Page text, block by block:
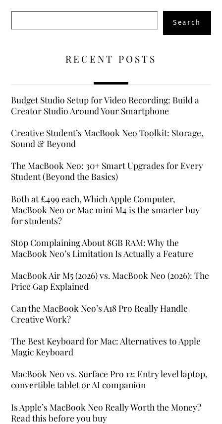
Search
RECENT POSTS
Budget Studio Setup for Video Recording: Build a
Creator Studio Around Your Smartphone
Creative Student’s MacBook Neo Toolkit: Storage,
Sound & Beyond
The MacBook Neo: 30+ Smart Upgrades for Every
Student (Beyond the Basics)
Both at £499 each, Which Apple Computer,
MacBook Neo or Mac mini M4 is the smarter buy
for students?
Stop Complaining About 8GB RAM: Why the
MacBook Neo’s Limitation Is Actually a Feature
MacBook Air M5 (2026) vs. MacBook Neo (2026): The
Price Gap Explained
Can the MacBook Neo’s A18 Pro Really Handle
Creative Work?
The Best Keyboard for Mac: Alternatives to Apple
Magic Keyboard
MacBook Neo vs. Surface Pro 12: Entry level laptop,
convertible tablet or AI companion
Is Apple’s MacBook Neo Really Worth the Money?
Read this before you buy